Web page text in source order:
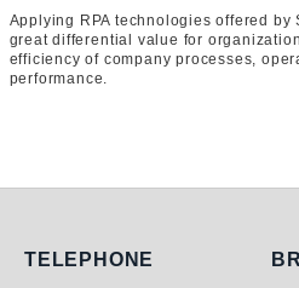
Applying RPA technologies offered by
great differential value for
efficiency of company processes,
performance.
Telephone
TELEPHONE